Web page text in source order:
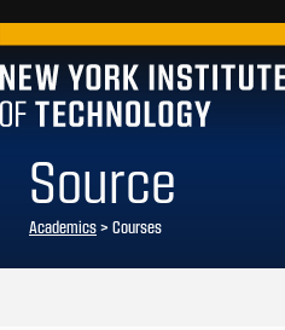
Source
Academics> Courses